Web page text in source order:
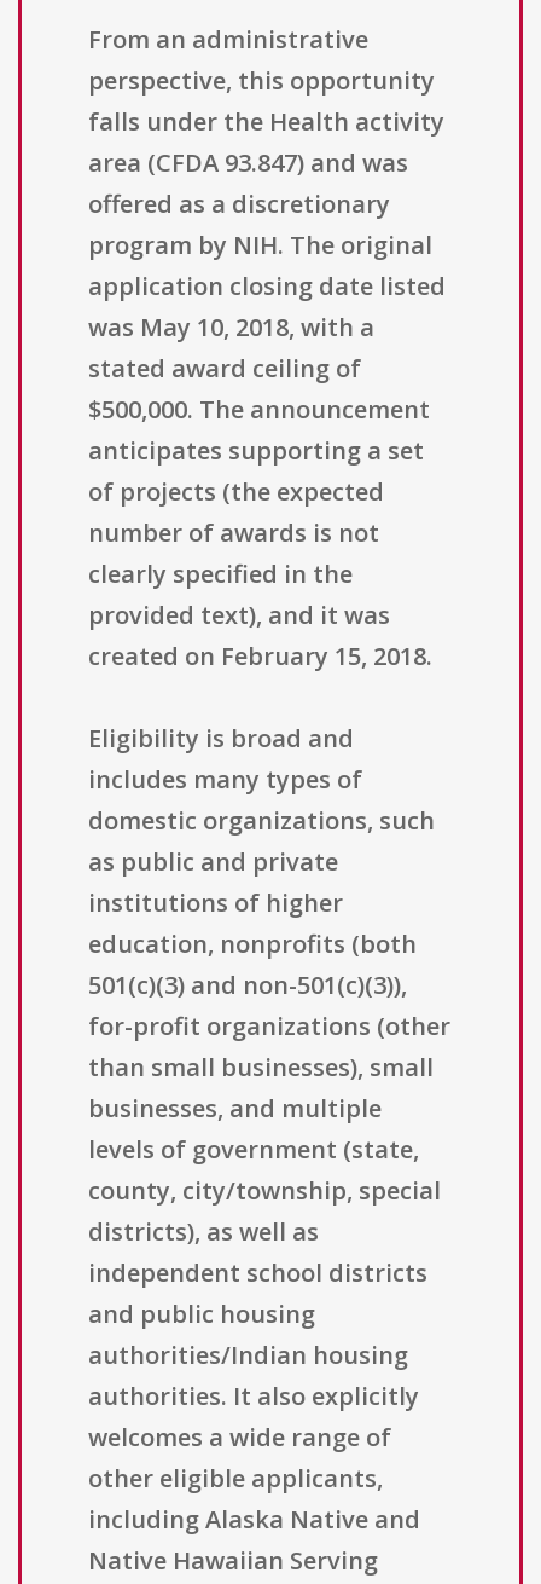
From an administrative
perspective, this opportunity
falls under the Health activity
area (CFDA 93.847) and was
offered as a discretionary
program by NIH. The original
application closing date listed
was May 10, 2018, with a
stated award ceiling of
$500,000. The announcement
anticipates supporting a set
of projects (the expected
number of awards is not
clearly specified in the
provided text), and it was
created on February 15, 2018.
Eligibility is broad and
includes many types of
domestic organizations, such
as public and private
institutions of higher
education, nonprofits (both
501(c)(3) and non-501(c)(3)),
for-profit organizations (other
than small businesses), small
businesses, and multiple
levels of government (state,
county, city/township, special
districts), as well as
independent school districts
and public housing
authorities/Indian housing
authorities. It also explicitly
welcomes a wide range of
other eligible applicants,
including Alaska Native and
Native Hawaiian Serving